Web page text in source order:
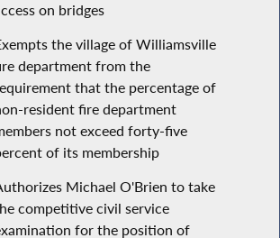
on bridges
the village of Williamsville
department from the
that the percentage of
resident fire department
not exceed forty-five
of its membership
Michael O'Brien to take
competitive civil service
for the position of